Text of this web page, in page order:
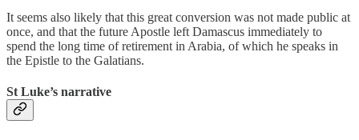
It seems also likely that this great conversion was not made public at
once, and that the future Apostle left Damascus immediately to
spend the long time of retirement in Arabia, of which he speaks in
the Epistle to the Galatians.
St Luke’s narrative